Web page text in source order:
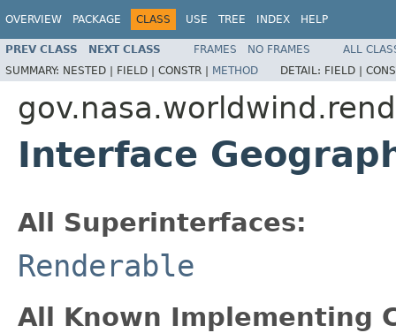
OVERVIEW PACKAGE CLASS USE TREE INDEX HELP
PREV CLASS NEXT CLASS FRAMES NO FRAMES
ALL
SUMMARY: NESTED | FIELD | CONSTR | METHOD DETAIL: FIELD |
Interface
All Superinterfaces:
Renderable
All Known Implementing